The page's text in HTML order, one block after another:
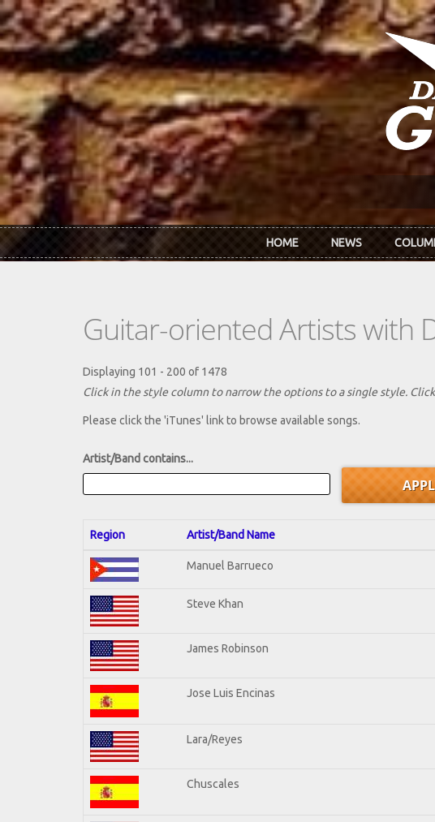
Skip to main content
HOME NEWS
Guitar-oriented Artists with
Displaying 101 - 200 of 1478
Click in the style column to narrow the options to a single style.
Please click the 'iTunes' link to browse available songs.
Artist/Band contains...
Region Artist/Band Name
Manuel Barrueco
Steve Khan
James Robinson
Jose Luis Encinas
Lara/Reyes
Chuscales